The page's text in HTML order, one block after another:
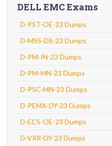
DELL EMC Exams
D-PST-OE-23 Dumps
D-MSS-DS-23 Dumps
D-PM-IN-23 Dumps
D-PM-MN-23 Dumps
D-PSC-MN-23 Dumps
D-PEMX-DY-23 Dumps
D-ECS-OE-23 Dumps
D-VXR-DY-23 Dumps